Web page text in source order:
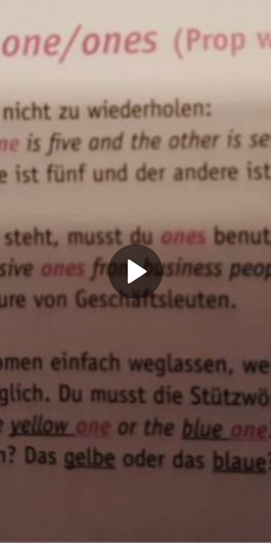
Play
Video